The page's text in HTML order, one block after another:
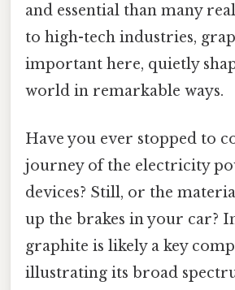
and essential than many
to high-tech industries,
important here, quietly
world in remarkable ways.
Have you ever stopped to
journey of the electricity
devices? Still, or the
up the brakes in your car?
graphite is likely a key
illustrating its broad